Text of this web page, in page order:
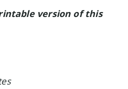
version of this